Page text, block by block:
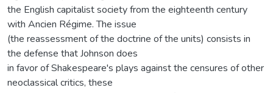
the English capitalist society from the eighteenth century
with Ancien Régime. The issue
(the reassessment of the doctrine of the units) consists in
the defense that Johnson does
in favor of Shakespeare's plays against the censures of other
neoclassical critics, these